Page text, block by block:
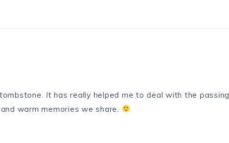
It has really helped me to deal with the passing
warm memories we share.